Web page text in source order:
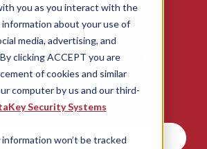
you as you interact with the
information about your use of
media, advertising, and
clicking ACCEPT you are
of cookies and similar
computer by us and our third-
Security Systems
won’t be tracked
Core
Contact Us